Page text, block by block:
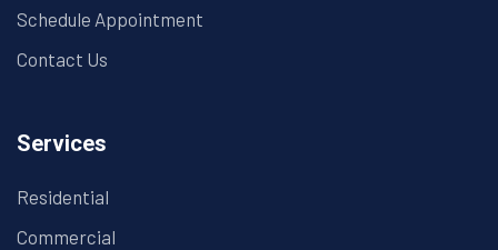
Schedule Appointment
Contact Us
Services
Residential
Commercial